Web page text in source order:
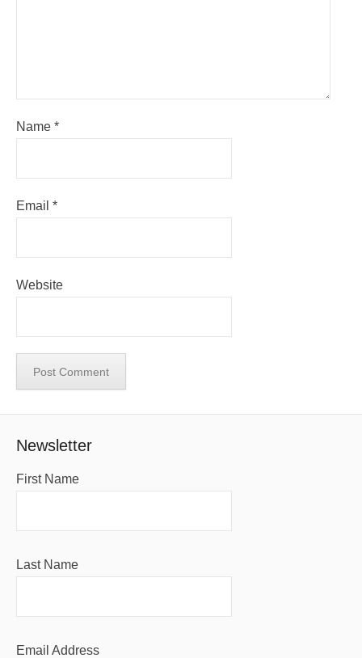
Name *
Email *
Website
Newsletter
First Name
Last Name
Email Address